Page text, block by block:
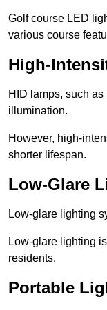
Golf course LED
various course
High-
HID lamps, such
illumination.
However, high-
shorter lifespan.
Low-Glare
Low-glare lighting
Low-glare lighting
residents.
Portable